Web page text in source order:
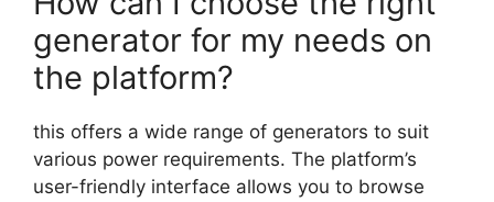
generator for my needs on
the platform?
this offers a wide range of generators to suit
various power requirements. The platform’s
user-friendly interface allows you to browse